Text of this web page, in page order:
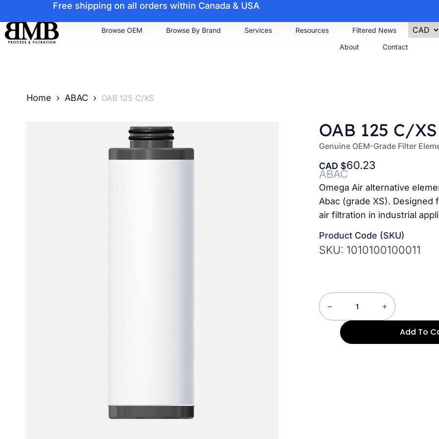
Free shipping on all orders within Canada & USA
Browse OEM Browse By Brand Services Resources
Filtered News
About
Contact
Home › ABAC › OAB 125 C/XS
OAB 125 C/XS
Genuine OEM-Grade Filter
CAD 60.23
ABAC
Omega Air alternative
Abac (grade XS).
air filtration in industrial
Product Code (SKU)
SKU: 1010100100011
Add To